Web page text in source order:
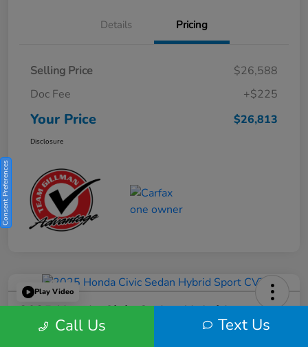
Details Pricing
Selling Price
$26,588
Doc Fee
+$225
Your Price $26,813
Disclosure
Play Video
2025 Honda Civic Sedan Hybrid
Sport CVT
Call Us Text Us
Consent Preferences